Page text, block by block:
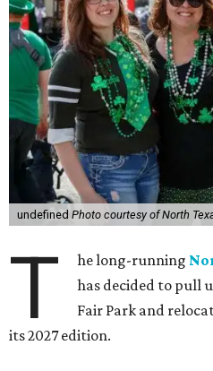
undefined Photo courtesy of North
T he long-running
has decided to pull
Fair Park and
its 2027 edition.